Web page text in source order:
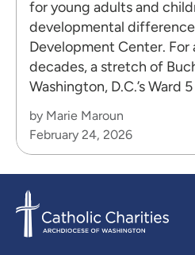
for young adults and
developmental
Development Center. For
decades, a stretch of
Washington, D.C.’s Ward
by Marie Maroun
February 24, 2026